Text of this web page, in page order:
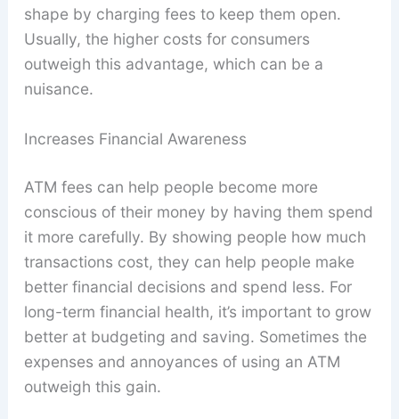
shape by charging fees to keep them open.
Usually, the higher costs for consumers
outweigh this advantage, which can be a
nuisance.
Increases Financial Awareness
ATM fees can help people become more
conscious of their money by having them spend
it more carefully. By showing people how much
transactions cost, they can help people make
better financial decisions and spend less. For
long-term financial health, it’s important to grow
better at budgeting and saving. Sometimes the
expenses and annoyances of using an ATM
outweigh this gain.